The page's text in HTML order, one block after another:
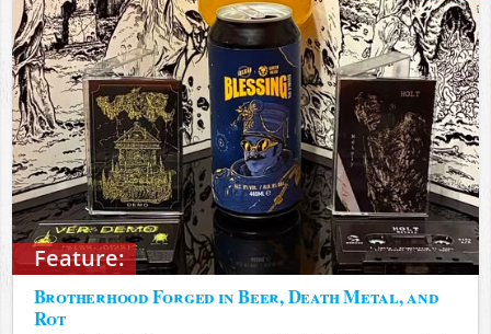
Feature:
Brotherhood Forged in Beer, Death Metal, and
Rot